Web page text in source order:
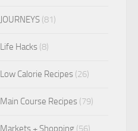
JOURNEYS (81)
Life Hacks (8)
Low Calorie Recipes (26)
Main Course Recipes (79)
Markets + Shopping (56)